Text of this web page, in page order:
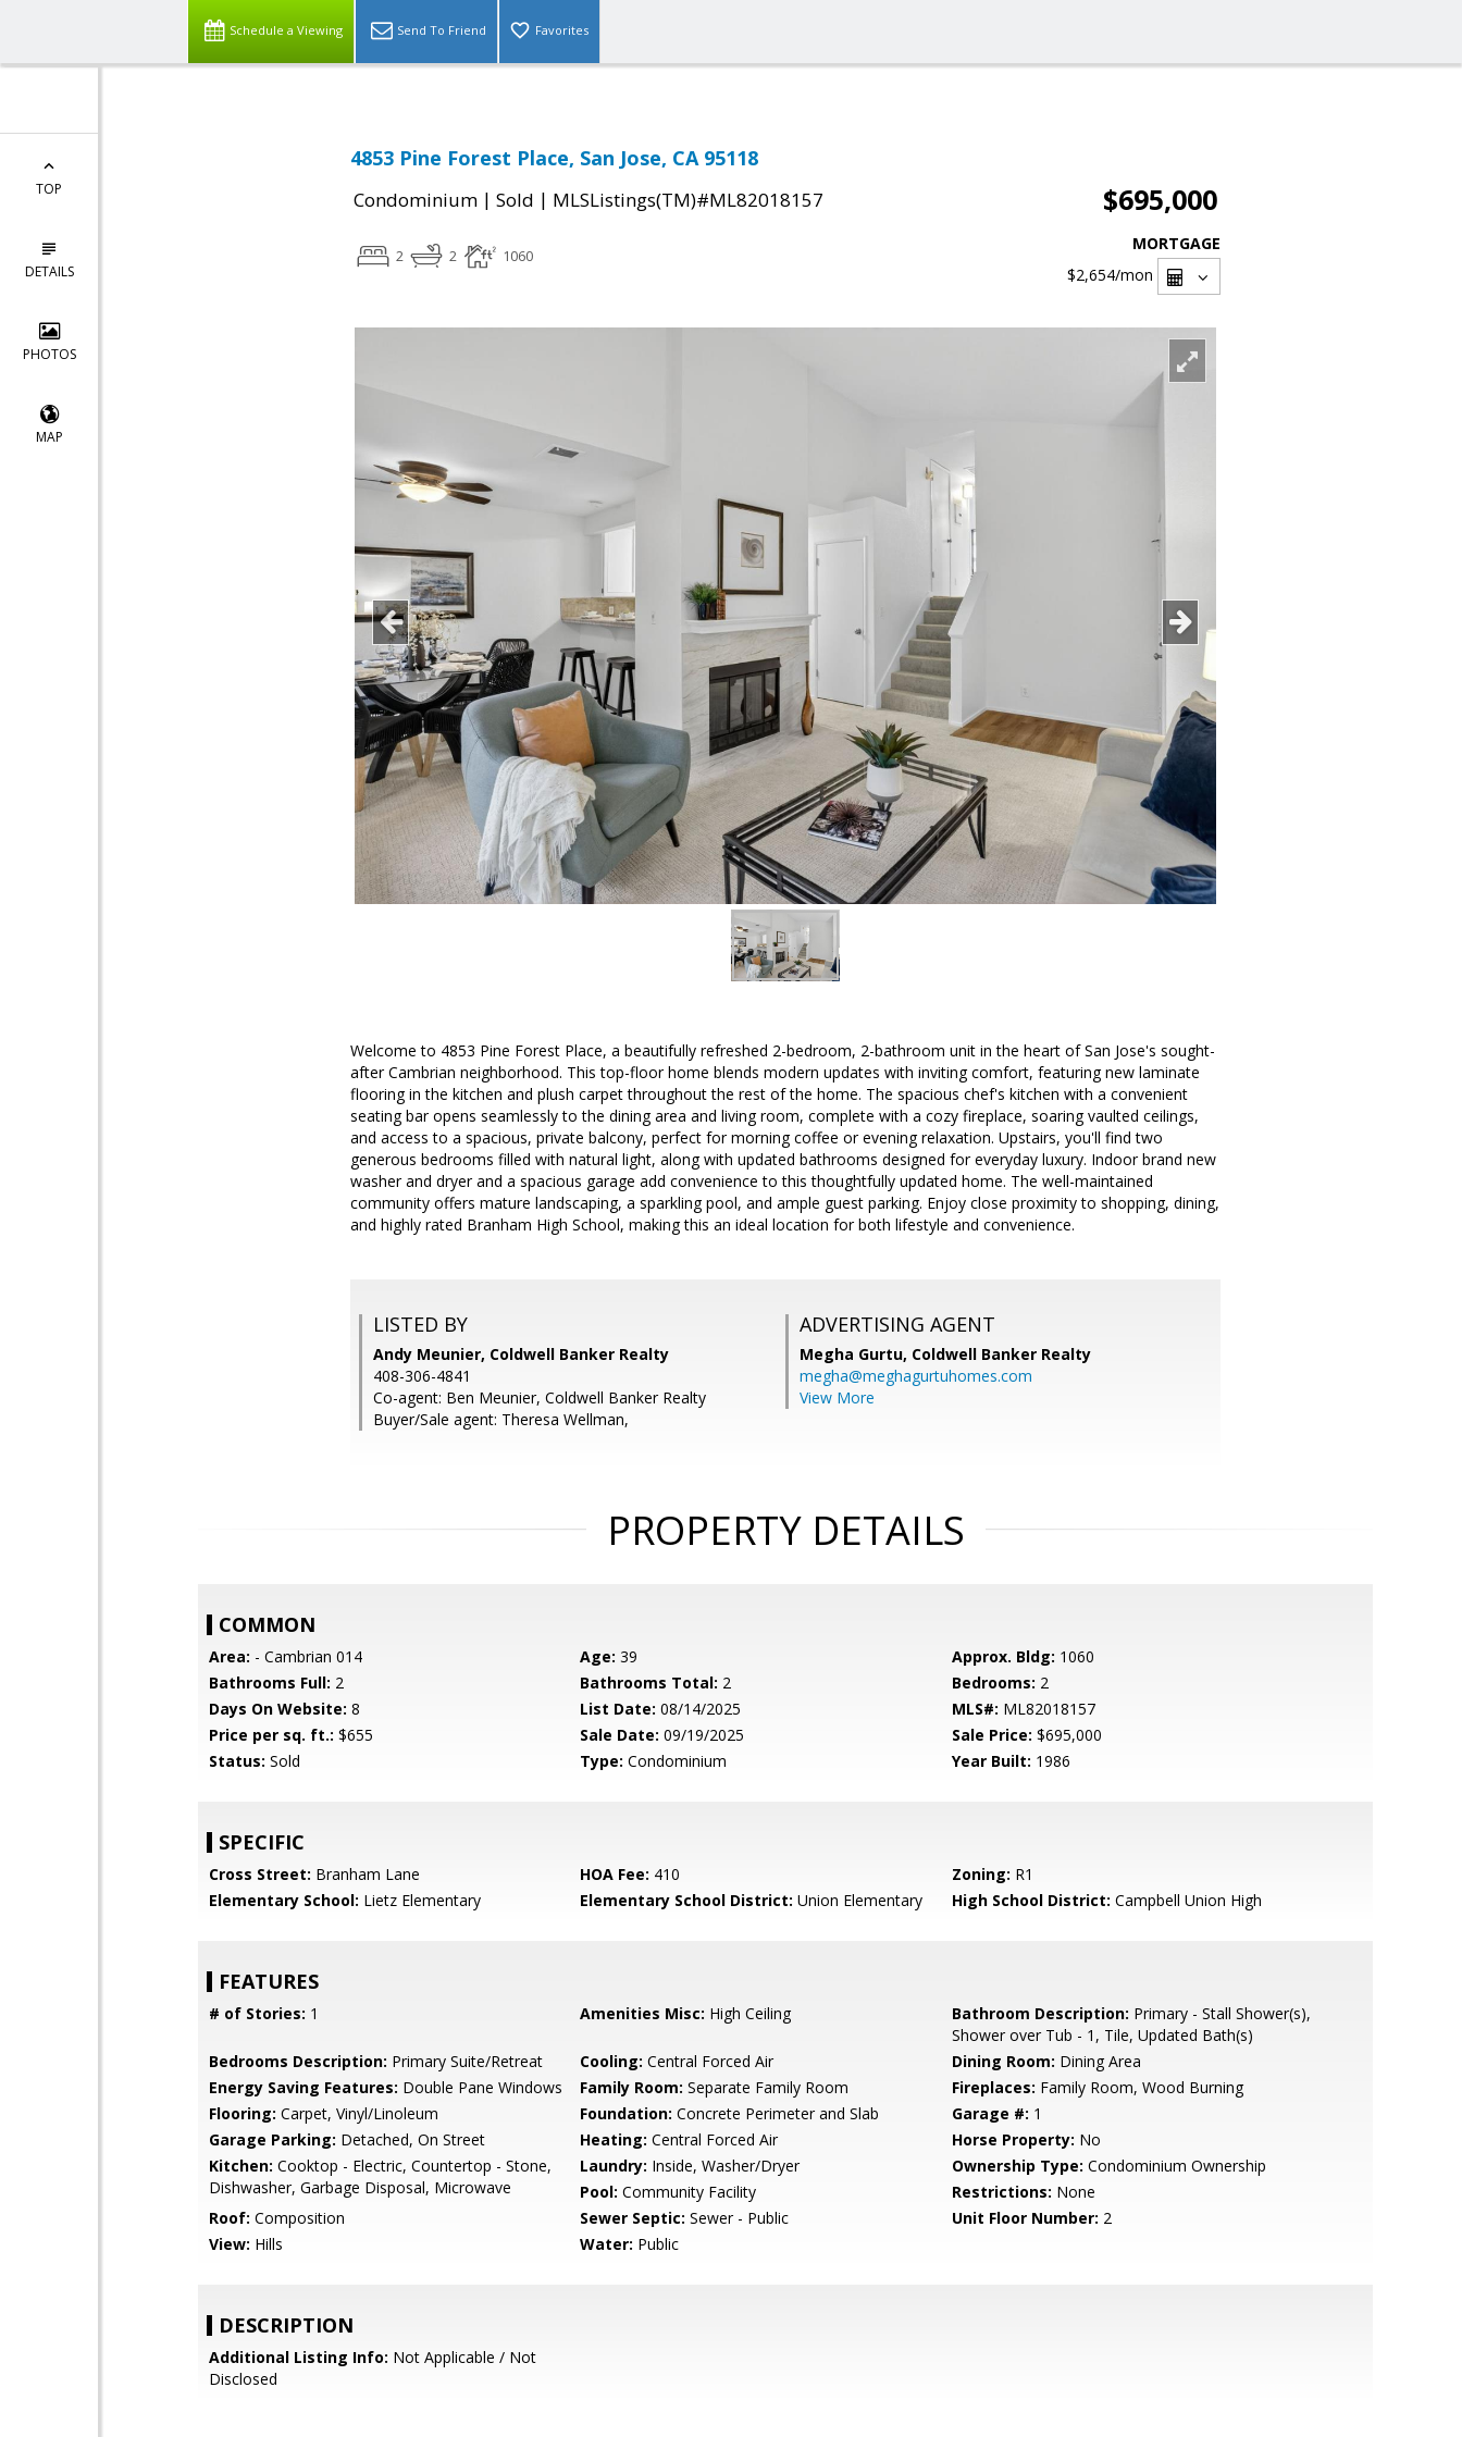
Schedule a Viewing Send To Friend Favorites
TOP
DETAILS
PHOTOS
MAP
4853 Pine Forest Place, San Jose, CA 95118
Condominium | Sold | MLSListings(TM)#ML82018157 $695,000
2 2 1060
MORTGAGE
$2,654/mon
Welcome to 4853 Pine Forest Place, a beautifully refreshed 2-bedroom, 2-bathroom unit in the heart of San Jose's sought-
after Cambrian neighborhood. This top-floor home blends modern updates with inviting comfort, featuring new laminate
flooring in the kitchen and plush carpet throughout the rest of the home. The spacious chef's kitchen with a convenient
seating bar opens seamlessly to the dining area and living room, complete with a cozy fireplace, soaring vaulted ceilings,
and access to a spacious, private balcony, perfect for morning coffee or evening relaxation. Upstairs, you'll find two
generous bedrooms filled with natural light, along with updated bathrooms designed for everyday luxury. Indoor brand new
washer and dryer and a spacious garage add convenience to this thoughtfully updated home. The well-maintained
community offers mature landscaping, a sparkling pool, and ample guest parking. Enjoy close proximity to shopping, dining,
and highly rated Branham High School, making this an ideal location for both lifestyle and convenience.
LISTED BY
Andy Meunier, Coldwell Banker Realty
408-306-4841
Co-agent: Ben Meunier, Coldwell Banker Realty
Buyer/Sale agent: Theresa Wellman,
ADVERTISING AGENT
Megha Gurtu, Coldwell Banker Realty
megha@meghagurtuhomes.com
View More
PROPERTY DETAILS
COMMON
Area: - Cambrian 014 Age: 39 Approx. Bldg: 1060
Bathrooms Full: 2 Bathrooms Total: 2 Bedrooms: 2
Days On Website: 8 List Date: 08/14/2025 MLS#: ML82018157
Price per sq. ft.: $655 Sale Date: 09/19/2025 Sale Price: $695,000
Status: Sold Type: Condominium Year Built: 1986
SPECIFIC
Cross Street: Branham Lane HOA Fee: 410 Zoning: R1
Elementary School: Lietz Elementary Elementary School District: Union Elementary High School District: Campbell Union High
FEATURES
# of Stories: 1 Amenities Misc: High Ceiling Bathroom Description: Primary - Stall Shower(s),
Shower over Tub - 1, Tile, Updated Bath(s)
Bedrooms Description: Primary Suite/Retreat Cooling: Central Forced Air Dining Room: Dining Area
Energy Saving Features: Double Pane Windows Family Room: Separate Family Room Fireplaces: Family Room, Wood Burning
Flooring: Carpet, Vinyl/Linoleum Foundation: Concrete Perimeter and Slab Garage #: 1
Garage Parking: Detached, On Street Heating: Central Forced Air Horse Property: No
Kitchen: Cooktop - Electric, Countertop - Stone,
Dishwasher, Garbage Disposal, Microwave
Laundry: Inside, Washer/Dryer Ownership Type: Condominium Ownership
Pool: Community Facility Restrictions: None
Roof: Composition Sewer Septic: Sewer - Public Unit Floor Number: 2
View: Hills Water: Public
DESCRIPTION
Additional Listing Info: Not Applicable / Not
Disclosed